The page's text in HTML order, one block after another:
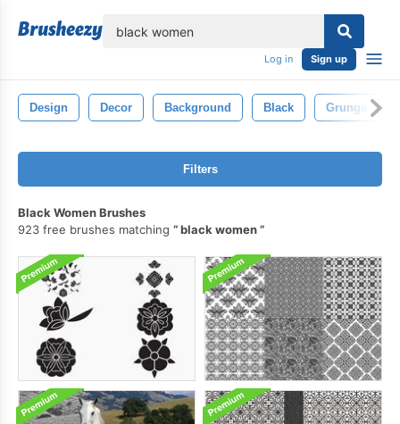
Log in Sign up
Design Decor Background Black Grunge
Filters
Black Women Brushes
923 free brushes matching
black women